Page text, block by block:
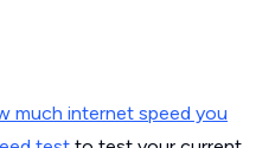
much internet speed you